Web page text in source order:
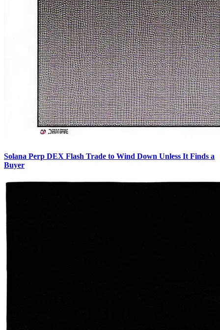
Solana Perp DEX Flash Trade to Wind Down Unless It Finds a
Buyer